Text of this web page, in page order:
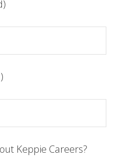
Keppie Careers?